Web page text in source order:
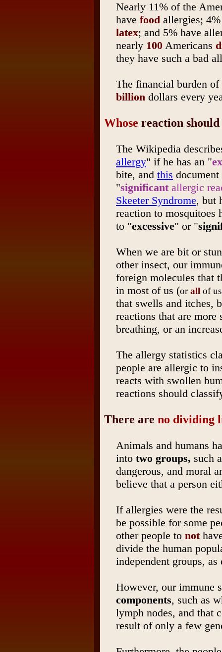
Nearly 11% of the
have food allergies;
latex; and 5% have
nearly 100 Americans
they have such a bad
The financial burden
billion dollars every
Whose reaction
The Wikipedia
allergy" if he has an "
bite, and this
"significant allergic
Skeeter Syndrome, but
reaction to mosquitoes
to "excessive" or "
When we are bit or
other insect, our
foreign molecules that
in most of us (orall of
that swells and itches,
reactions that are
breathing, or an
The allergy statistics
people are allergic to
reacts with swollen
reactions should
There are no dividing
Animals and humans
into two groups, such
dangerous, and moral
believe that a person
If allergies were the
be possible for some
other people to not
divide the human
independent groups,
However, our immune
components, such as
lymph nodes, and that
result of only a few